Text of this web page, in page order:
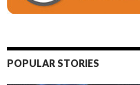
POPULAR STORIES